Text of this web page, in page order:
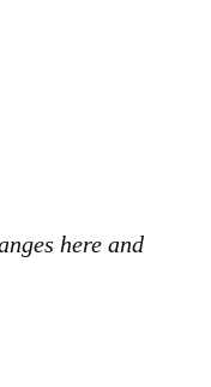
here and